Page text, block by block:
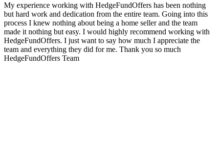
My experience working with HedgeFundOffers has been nothing
but hard work and dedication from the entire team. Going into this
process I knew nothing about being a home seller and the team
made it nothing but easy. I would highly recommend working with
HedgeFundOffers. I just want to say how much I appreciate the
team and everything they did for me. Thank you so much
HedgeFundOffers Team